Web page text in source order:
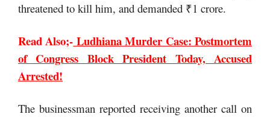
threatened to kill him, and demanded ₹1 crore.
Read Also;- Ludhiana Murder Case: Postmortem
of Congress Block President Today, Accused
Arrested!
The businessman reported receiving another call on